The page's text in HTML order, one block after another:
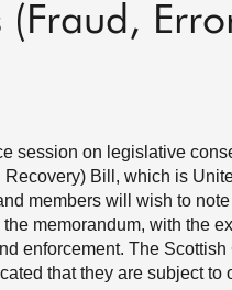
session on legislative
Bill, which is
members will wish to
memorandum, with the
enforcement. The
that they are subject